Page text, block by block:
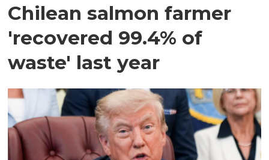
Chilean salmon farmer
'recovered 99.4% of
waste' last year